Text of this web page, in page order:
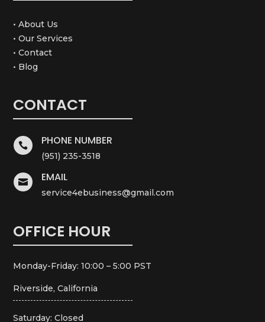
• About Us
• Our Services
• Contact
• Blog
CONTACT
 PHONE NUMBER
(951) 235-3518
 EMAIL
service4ebusiness@gmail.com
OFFICE HOUR
Monday-Friday: 10:00 – 5:00 PST
Riverside, California
Saturday: Closed